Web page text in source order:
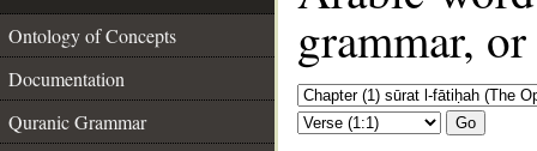
Ontology of Concepts
Documentation
Quranic Grammar
grammar,
Go